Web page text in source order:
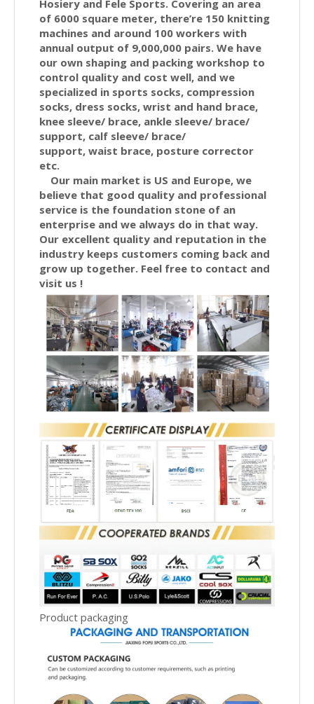
Hosiery and Fele Sports. Covering an area
of 6000 square meter, there’re 150 knitting
machines and around 100 workers with
annual output of 9,000,000 pairs. We have
our own shaping and packing workshop to
control quality and cost well, and we
specialized in sports socks, compression
socks, dress socks, wrist and hand brace,
knee sleeve/ brace, ankle sleeve/ brace/
support, calf sleeve/ brace/
support, waist brace, posture corrector
etc.
Our main market is US and Europe, we
believe that good quality and professional
service is the foundation stone of an
enterprise and we always do in that way.
Our excellent quality and reputation in the
industry keeps customers coming back and
grow up together. Feel free to contact and
visit us !
Product packaging